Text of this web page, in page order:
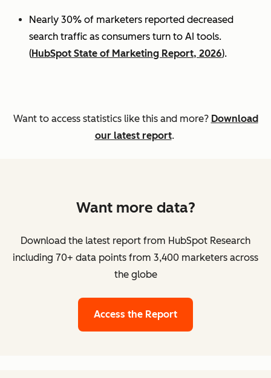
Nearly 30% of marketers reported decreased
search traffic as consumers turn to AI tools.
(HubSpot State of Marketing Report, 2026).
Want to access statistics like this and more? Download
our latest report.
Want more data?
Download the latest report from HubSpot Research
including 70+ data points from 3,400 marketers across
the globe
Access the Report